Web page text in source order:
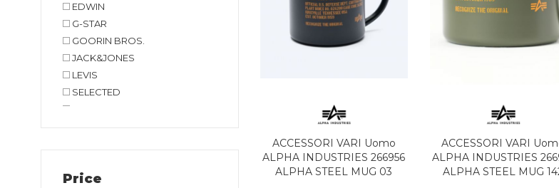
EDWIN
G-STAR
GOORIN BROS.
JACK&JONES
LEVIS
SELECTED
Price
ACCESSORI VARI Uomo
ALPHA INDUSTRIES 266956
ALPHA STEEL MUG 03
ACCESSORI VARI
ALPHA INDUSTRIES
ALPHA STEEL MUG